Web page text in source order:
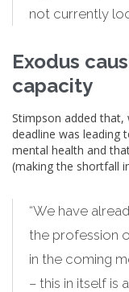
not currently
Exodus
capacity
Stimpson added
deadline was leading
mental health and
(making the shortfall
“We have
the profession
in the coming
– this in itself is